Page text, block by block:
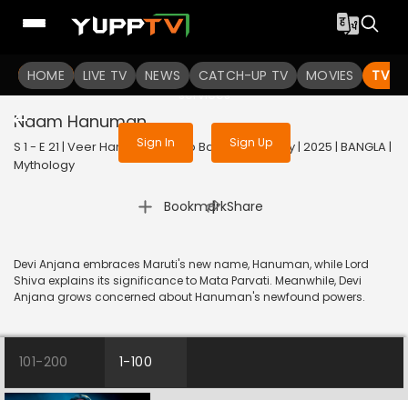
HOME LIVE TV NEWS CATCH-UP TV MOVIES TV
To get access to watch the
Sign in to enjoy uninterrupted
services
Sign In Sign Up
Naam Hanuman
S 1 - E 21 | Veer Hanuman - Balo Bajrangbalir Joy | 2025 | BANGLA |
Mythology
Bookmark
| Share
Devi Anjana embraces Maruti's new name, Hanuman, while Lord
Shiva explains its significance to Mata Parvati. Meanwhile, Devi
Anjana grows concerned about Hanuman's newfound powers.
101-200 1-100